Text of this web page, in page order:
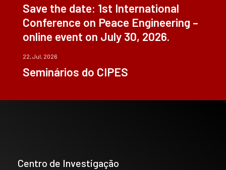
Save the date: 1st International
Conference on Peace Engineering –
online event on July 30, 2026.
22, Jul, 2026
Seminários do CIPES
Centro de Investigação